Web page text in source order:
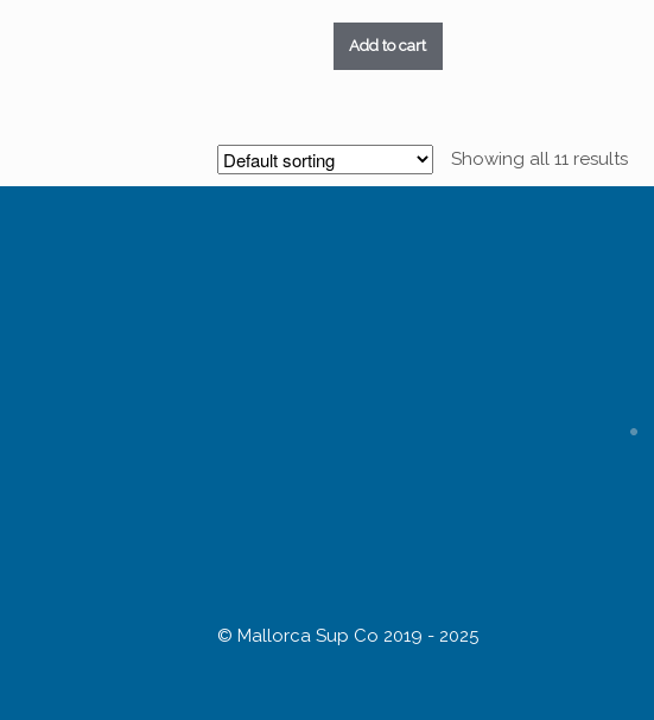
Add to cart
Showing all 11 results
© Mallorca Sup Co 2019 - 2025